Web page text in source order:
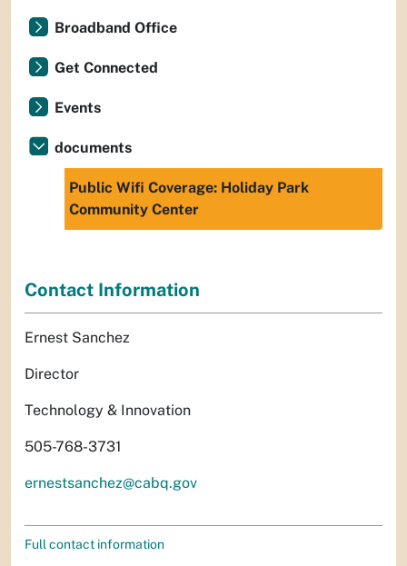
Broadband Office
Get Connected
Events
documents
Public Wifi Coverage: Holiday Park
Community Center
Contact Information
Ernest Sanchez
Director
Technology & Innovation
505-768-3731
ernestsanchez@cabq.gov
Full contact information